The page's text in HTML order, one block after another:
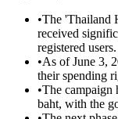
•The 'Thailand
received
registered users.
•As of June 3,
their spending
•The campaign
baht, with the